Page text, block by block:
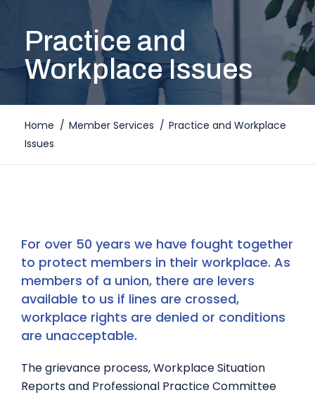
Practice and
Workplace Issues
Home / Member Services / Practice and Workplace
Issues
For over 50 years we have fought together
to protect members in their workplace. As
members of a union, there are levers
available to us if lines are crossed,
workplace rights are denied or conditions
are unacceptable.
The grievance process, Workplace Situation
Reports and Professional Practice Committee